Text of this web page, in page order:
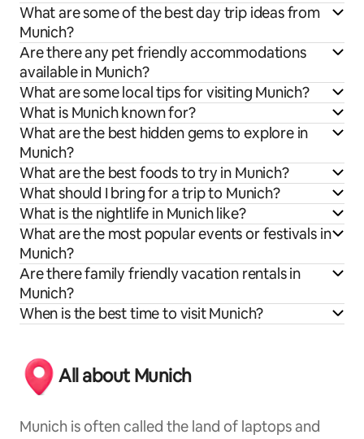
What are some of the best day trip ideas from
Munich?
Are there any pet friendly accommodations
available in Munich?
What are some local tips for visiting Munich?
What is Munich known for?
What are the best hidden gems to explore in
Munich?
What are the best foods to try in Munich?
What should I bring for a trip to Munich?
What is the nightlife in Munich like?
What are the most popular events or festivals in
Munich?
Are there family friendly vacation rentals in
Munich?
When is the best time to visit Munich?
All about Munich
Munich is often called the land of laptops and